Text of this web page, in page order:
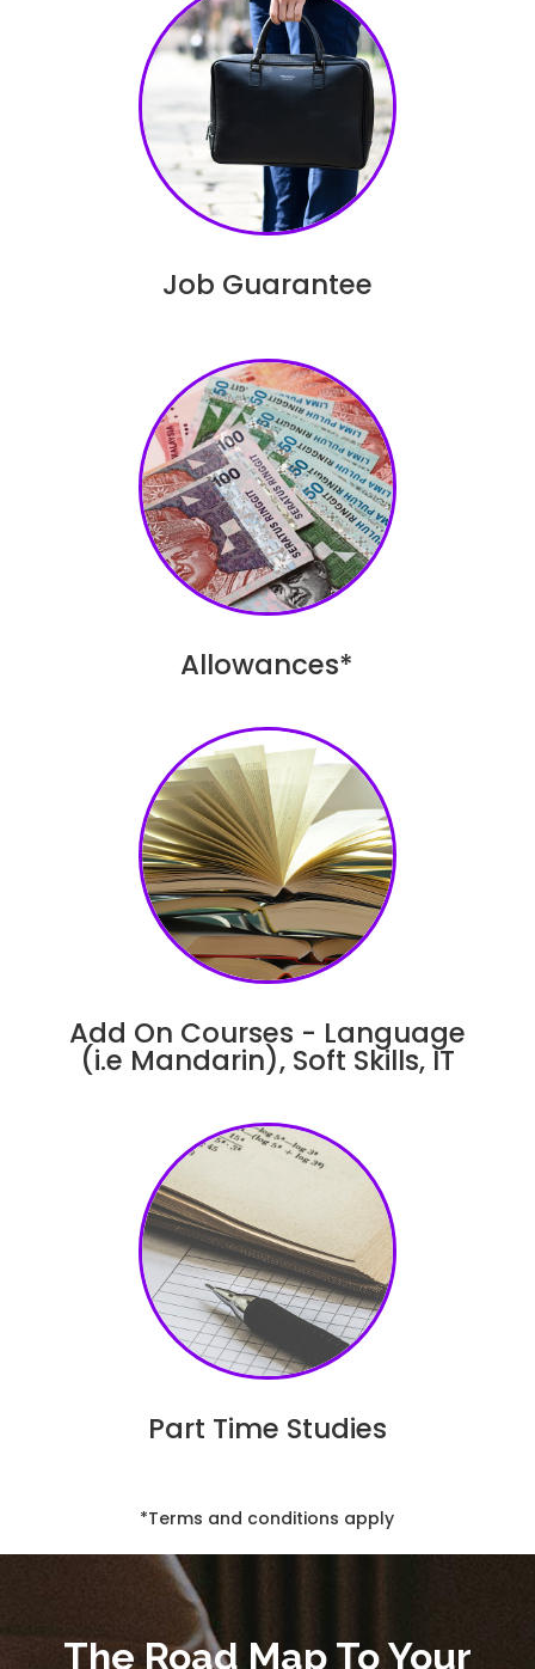
Job Guarantee
Allowances*
Add On Courses - Language
(i.e Mandarin), Soft Skills, IT
Part Time Studies
*Terms and conditions apply
The Road Map To Your